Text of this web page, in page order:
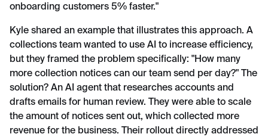
onboarding customers 5% faster."
Kyle shared an example that illustrates this approach. A
collections team wanted to use AI to increase efficiency,
but they framed the problem specifically: "How many
more collection notices can our team send per day?" The
solution? An AI agent that researches accounts and
drafts emails for human review. They were able to scale
the amount of notices sent out, which collected more
revenue for the business. Their rollout directly addressed